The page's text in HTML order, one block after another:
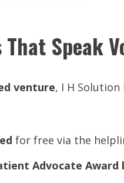
Speak
venture, I H
for free via the
Advocate Award